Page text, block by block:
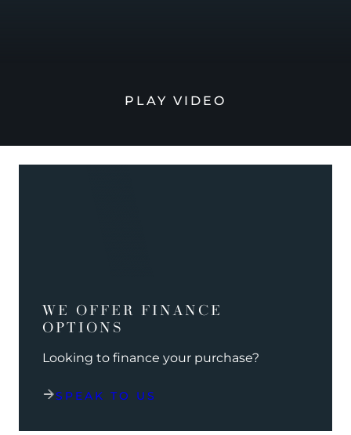
PLAY VIDEO
WE OFFER FINANCE
OPTIONS
Looking to finance your purchase?
SPEAK TO US